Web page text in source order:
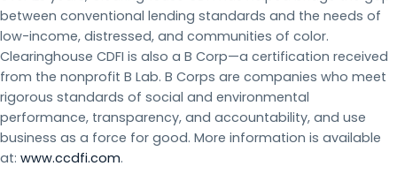
between conventional lending standards and the needs of
low-income, distressed, and communities of color.
Clearinghouse CDFI is also a B Corp—a certification received
from the nonprofit B Lab. B Corps are companies who meet
rigorous standards of social and environmental
performance, transparency, and accountability, and use
business as a force for good. More information is available
at: www.ccdfi.com.